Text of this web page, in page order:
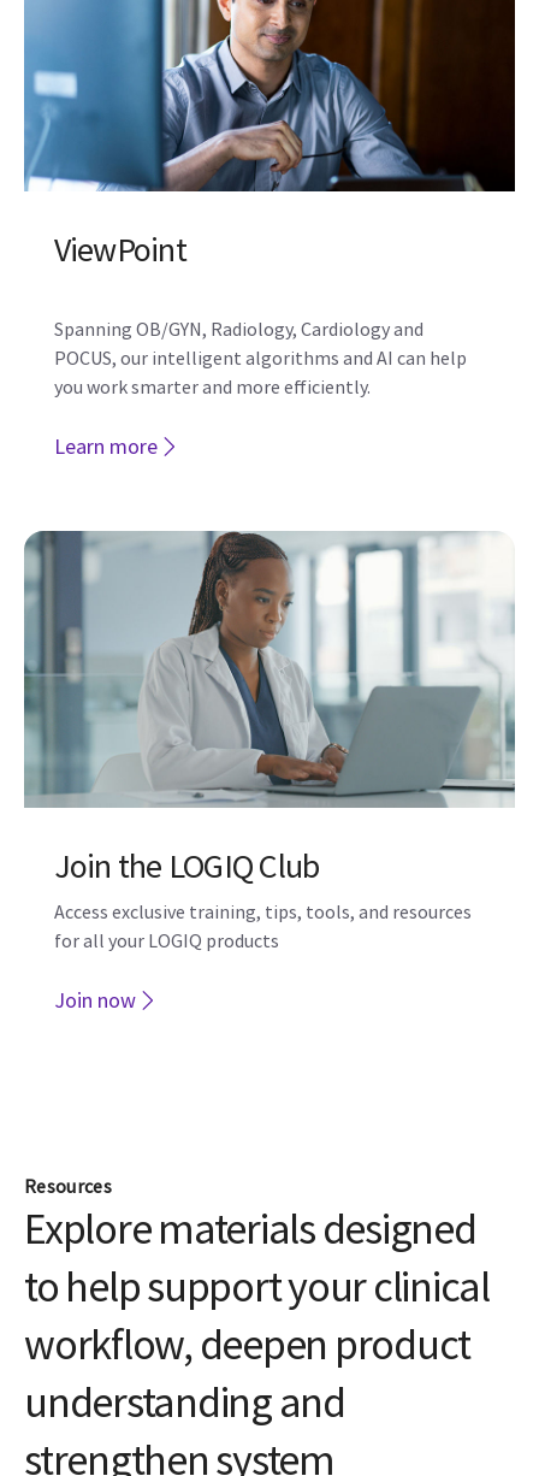
ViewPoint
Spanning OB/GYN, Radiology, Cardiology and
POCUS, our intelligent algorithms and AI can help
you work smarter and more efficiently.
Learn more
Join the LOGIQ Club
Access exclusive training, tips, tools, and resources
for all your LOGIQ products
Join now
Explore materials designed
understanding and
strengthen system
protection.